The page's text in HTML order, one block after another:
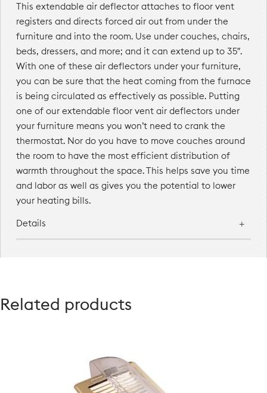
This extendable air deflector attaches to floor vent
registers and directs forced air out from under the
furniture and into the room. Use under couches, chairs,
beds, dressers, and more; and it can extend up to 35″.
With one of these air deflectors under your furniture,
you can be sure that the heat coming from the furnace
is being circulated as effectively as possible. Putting
one of our extendable floor vent air deflectors under
your furniture means you won’t need to crank the
thermostat. Nor do you have to move couches around
the room to have the most efficient distribution of
warmth throughout the space. This helps save you time
and labor as well as gives you the potential to lower
your heating bills.
Details
Related products